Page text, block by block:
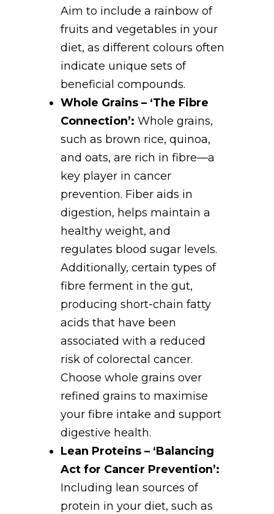
Aim to include a rainbow of
fruits and vegetables in your
diet, as different colours often
indicate unique sets of
beneficial compounds.
Whole Grains – ‘The Fibre
Connection’: Whole grains,
such as brown rice, quinoa,
and oats, are rich in fibre—a
key player in cancer
prevention. Fiber aids in
digestion, helps maintain a
healthy weight, and
regulates blood sugar levels.
Additionally, certain types of
fibre ferment in the gut,
producing short-chain fatty
acids that have been
associated with a reduced
risk of colorectal cancer.
Choose whole grains over
refined grains to maximise
your fibre intake and support
digestive health.
Lean Proteins – ‘Balancing
Act for Cancer Prevention’:
Including lean sources of
protein in your diet, such as